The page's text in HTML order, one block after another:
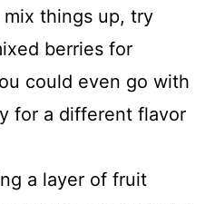
things up, try
berries for
could even go with
for a different flavor
a layer of fruit